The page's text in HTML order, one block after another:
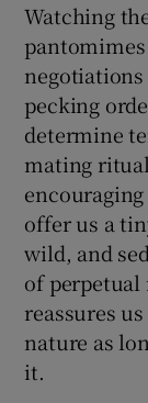
Watching
pecking
determine
mating
offer us a
wild, and
of
reassures
nature as
it.